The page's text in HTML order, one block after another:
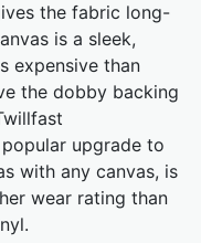
the fabric long-
is a sleek,
expensive than
the dobby backing
upgrade to
with any canvas, is
wear rating than